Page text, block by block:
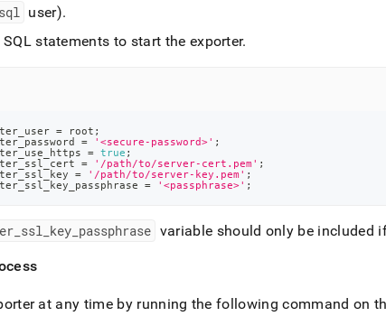
user).
statements to start the exporter.
= root ;
= '<secure-password>' ;
= true ;
= '/path/to/server-cert.pem' ;
= '/path/to/server-key.pem' ;
= '<passphrase>' ;
ssl key passphrase variable should only be included
at any time by running the following command on